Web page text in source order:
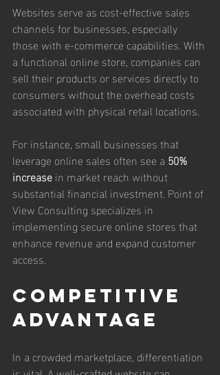
Websites serve as cost-effective sales
channels for businesses, especially
those with e-commerce capabilities. With
a functional online store, companies can
sell their products or services directly to
consumers without the overhead costs
associated with physical retail locations.
For instance, small businesses that
leverage online sales often see a 50%
increase in market reach without
substantial financial investment. Point of
View Consulting specializes in
implementing secure online stores that
enhance revenue and expand customer
access.
Competitive
Advantage
In a crowded marketplace, differentiation